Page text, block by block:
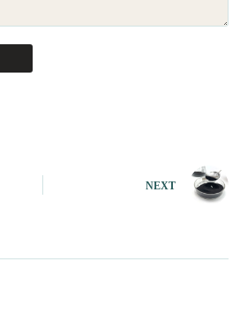
NEXT